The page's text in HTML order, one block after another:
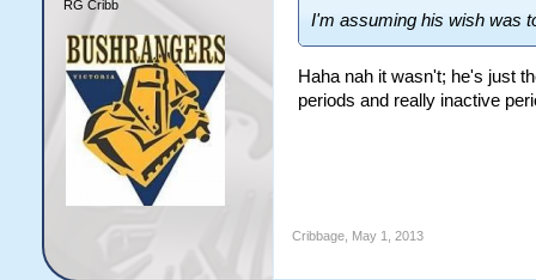
RG Cribb
I'm assuming his wish was
Haha nah it wasn't; he's just
periods and really inactive
Cribbage, May 1, 2013